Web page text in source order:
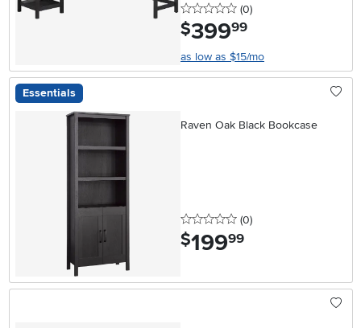
0 stars
(0reviews
)
$399.99
as low as $15/mo
Essentials
Raven Oak Black Bookcase
0 stars
(0reviews
)
$199.99